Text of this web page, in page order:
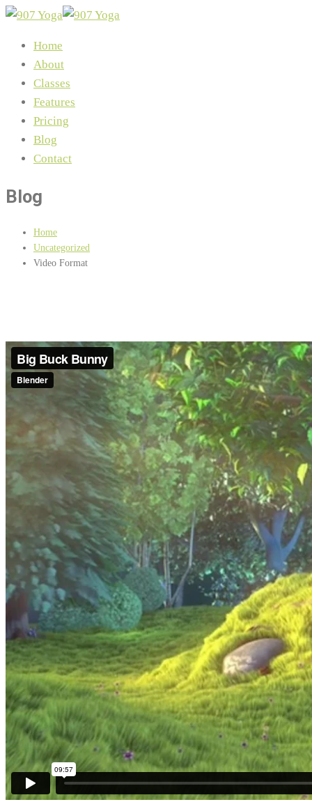
Home
About
Classes
Features
Pricing
Blog
Contact
Blog
Home
Uncategorized
Video Format